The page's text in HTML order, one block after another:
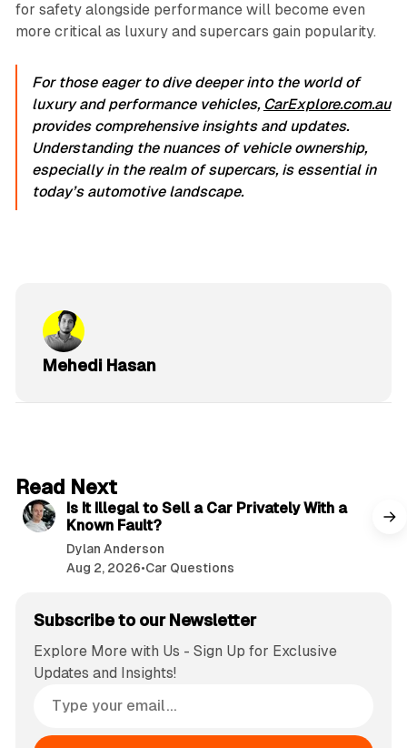
for safety alongside performance will become even
more critical as luxury and supercars gain popularity.
For those eager to dive deeper into the world of
luxury and performance vehicles, CarExplore.com.au
provides comprehensive insights and updates.
Understanding the nuances of vehicle ownership,
especially in the realm of supercars, is essential in
today’s automotive landscape.
Mehedi Hasan
Read Next
Is It Illegal to Sell a Car Privately With a
Known Fault?
Dylan Anderson
Aug 2, 2026•Car Questions
Subscribe to our Newsletter
Explore More with Us - Sign Up for Exclusive
Updates and Insights!